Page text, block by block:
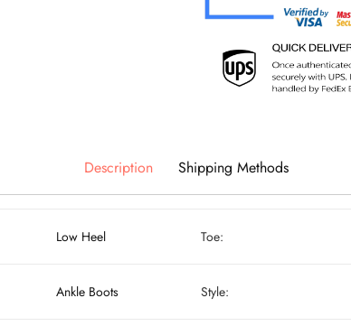
Description Shipping Methods
Low Heel Toe:
Ankle Boots Style: